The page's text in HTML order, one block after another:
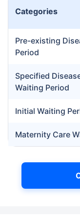
Categories
Pre-existing
Period
Specified
Waiting Period
Initial Waiting
Maternity Care